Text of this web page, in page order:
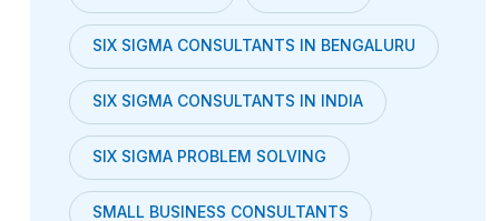
SIX SIGMA CONSULTANTS IN BENGALURU
SIX SIGMA CONSULTANTS IN INDIA
SIX SIGMA PROBLEM SOLVING
SMALL BUSINESS CONSULTANTS